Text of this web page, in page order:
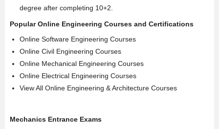
degree after completing 10+2.
Popular Online Engineering Courses and Certifications
Online Software Engineering Courses
Online Civil Engineering Courses
Online Mechanical Engineering Courses
Online Electrical Engineering Courses
View All Online Engineering & Architecture Courses
Mechanics Entrance Exams